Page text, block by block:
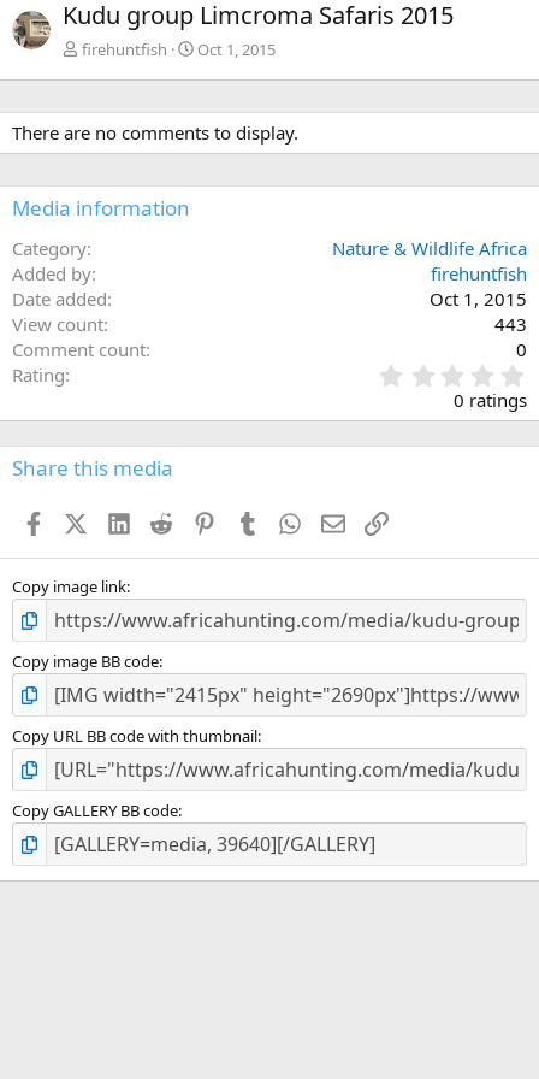
v
Kudu group Limcroma Safaris 2015
firehuntfish Oct 1, 2015
There are no comments to display.
Media information
Category
Nature & Wildlife Africa
Added by
firehuntfish
Date added
Oct 1, 2015
View count
443
Comment count
0
Rating
.
0
s
0 ratings
Share this media
FacebookX (Twitter)
LinkedIn
Reddit PinterestTumblr WhatsApp
EmailLink
Copy image link
Copy image BB code
Copy URL BB code with thumbnail
Copy GALLERY BB code